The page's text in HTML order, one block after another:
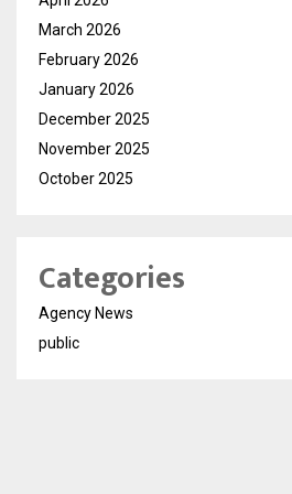
March 2026
February 2026
January 2026
December 2025
November 2025
October 2025
Categories
Agency News
public